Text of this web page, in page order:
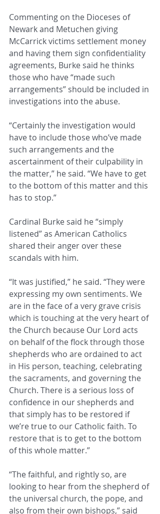
Commenting on the Dioceses of
Newark and Metuchen giving
McCarrick victims settlement money
and having them sign confidentiality
agreements, Burke said he thinks
those who have “made such
arrangements” should be included in
investigations into the abuse.
“Certainly the investigation would
have to include those who’ve made
such arrangements and the
ascertainment of their culpability in
the matter,” he said. “We have to get
to the bottom of this matter and this
has to stop.”
Cardinal Burke said he “simply
listened” as American Catholics
shared their anger over these
scandals with him.
“It was justified,” he said. “They were
expressing my own sentiments. We
are in the face of a very grave crisis
which is touching at the very heart of
the Church because Our Lord acts
on behalf of the flock through those
shepherds who are ordained to act
in His person, teaching, celebrating
the sacraments, and governing the
Church. There is a serious loss of
confidence in our shepherds and
that simply has to be restored if
we’re true to our Catholic faith. To
restore that is to get to the bottom
of this whole matter.”
“The faithful, and rightly so, are
looking to hear from the shepherd of
the universal church, the pope, and
also from their own bishops,” said